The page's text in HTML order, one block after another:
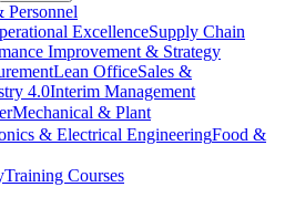
Personnel
ExcellenceSupply Chain
Improvement & Strategy
Lean OfficeSales &
4.0Interim Management
Mechanical & Plant
& Electrical EngineeringFood &
Training Courses